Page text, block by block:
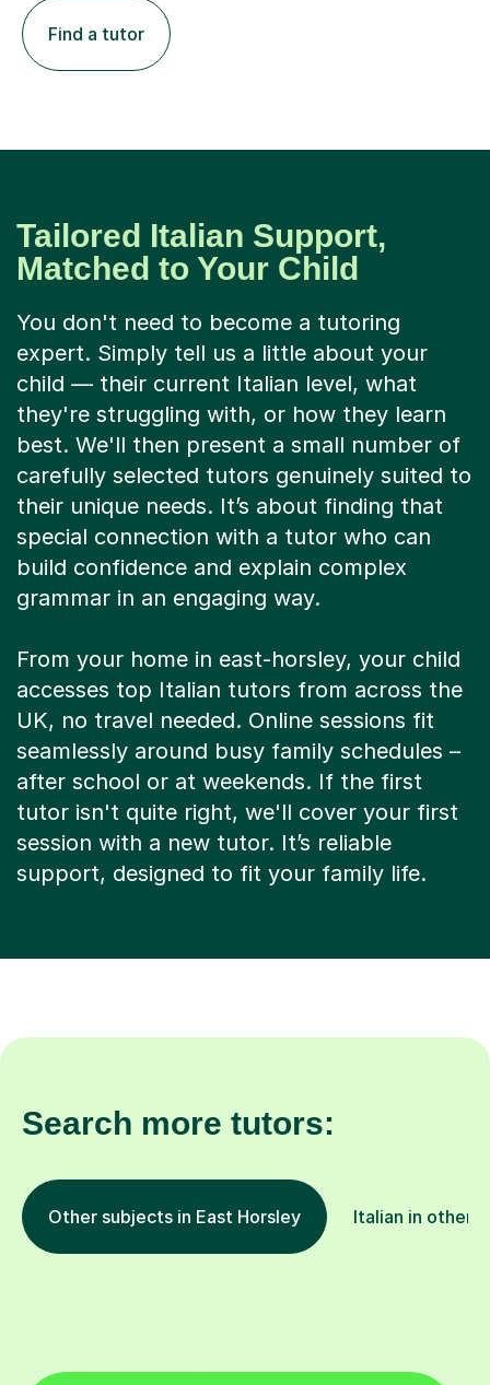
Find a tutor
Tailored Italian Support,
Matched to Your Child
You don't need to become a tutoring
expert. Simply tell us a little about your
child — their current Italian level, what
they're struggling with, or how they learn
best. We'll then present a small number of
carefully selected tutors genuinely suited to
their unique needs. It’s about finding that
special connection with a tutor who can
build confidence and explain complex
grammar in an engaging way.
From your home in east-horsley, your child
accesses top Italian tutors from across the
UK, no travel needed. Online sessions fit
seamlessly around busy family schedules –
after school or at weekends. If the first
tutor isn't quite right, we'll cover your first
session with a new tutor. It’s reliable
support, designed to fit your family life.
Search more tutors:
Other subjects in East Horsley Italian in other